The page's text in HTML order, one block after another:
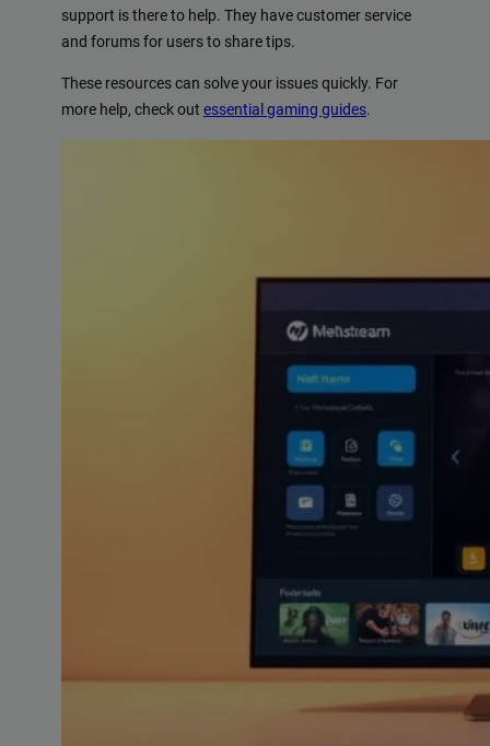
support is there to help. They have customer service
and forums for users to share tips.
These resources can solve your issues quickly. For
more help, check out essential gaming guides.